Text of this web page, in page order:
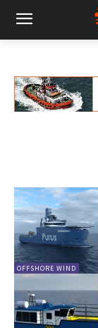
OFFSHORE WIND